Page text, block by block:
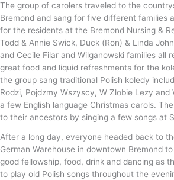
The group of carolers traveled to the
Bremond and sang for five different families
for the residents at the Bremond Nursing &
Todd & Annie Swick, Duck (Ron) & Linda
and Cecile Filar and Wilganowski families all
great food and liquid refreshments for the
the group sang traditional Polish koledy
Rodzi, Pojdzmy Wszyscy, W Zlobie Lezy and
a few English language Christmas carols.
to their ancestors by singing a few songs at
After a long day, everyone headed back to
German Warehouse in downtown Bremond
good fellowship, food, drink and dancing as
to play old Polish songs throughout the